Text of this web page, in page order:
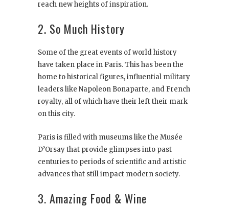
reach new heights of inspiration.
2. So Much History
Some of the great events of world history
have taken place in Paris. This has been the
home to historical figures, influential military
leaders like Napoleon Bonaparte, and French
royalty, all of which have their left their mark
on this city.
Paris is filled with museums like the Musée
D’Orsay that provide glimpses into past
centuries to periods of scientific and artistic
advances that still impact modern society.
3. Amazing Food & Wine